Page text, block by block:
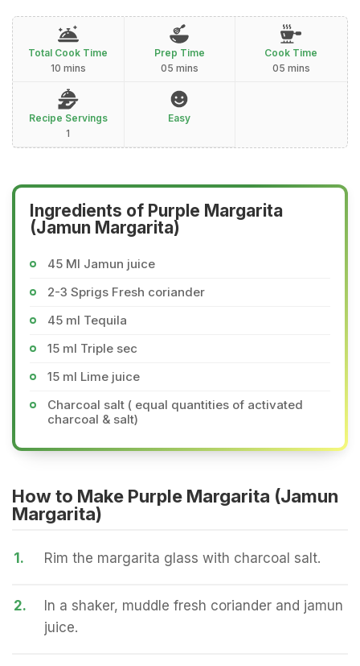
Total Cook Time
10 mins
Prep Time
05 mins
Cook Time
05 mins
Recipe Servings
1
Easy
Ingredients of Purple Margarita
(Jamun Margarita)
45 Ml Jamun juice
2-3 Sprigs Fresh coriander
45 ml Tequila
15 ml Triple sec
15 ml Lime juice
Charcoal salt ( equal quantities of activated
charcoal & salt)
How to Make Purple Margarita (Jamun
Margarita)
1. Rim the margarita glass with charcoal salt.
2.
In a shaker, muddle fresh coriander and jamun
juice.